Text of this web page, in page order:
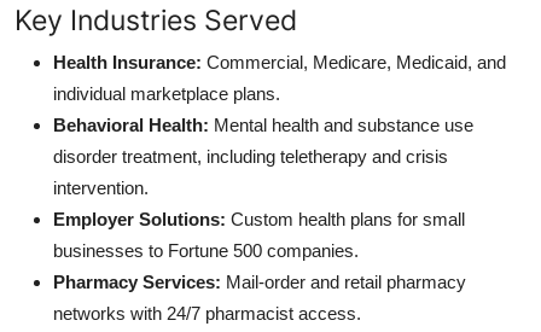
Key Industries Served
Health Insurance: Commercial, Medicare, Medicaid, and
individual marketplace plans.
Behavioral Health: Mental health and substance use
disorder treatment, including teletherapy and crisis
intervention.
Employer Solutions: Custom health plans for small
businesses to Fortune 500 companies.
Pharmacy Services: Mail-order and retail pharmacy
networks with 24/7 pharmacist access.